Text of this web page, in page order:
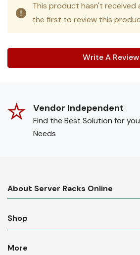
This product hasn't received
the first to review this
Write A Review
Vendor Independent
Find the Best Solution for
Needs
About Server Racks Online
Shop
More